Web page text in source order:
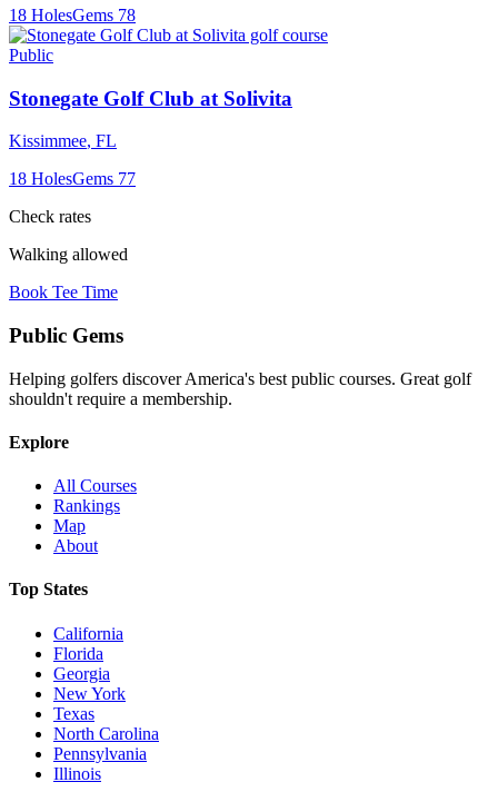
18 HolesGems 78
Public
Stonegate Golf Club at Solivita
Kissimmee, FL
18 HolesGems 77
Check rates
Walking allowed
Book Tee Time
Public Gems
Helping golfers discover America's best public courses. Great golf
shouldn't require a membership.
Explore
All Courses
Rankings
Map
About
Top States
California
Florida
Georgia
New York
Texas
North Carolina
Pennsylvania
Illinois